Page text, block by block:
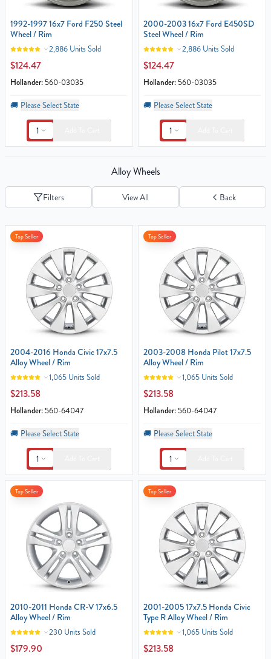
1992-1997 16x7 Ford F250 Steel
Wheel / Rim
2,886 Units Sold
$124.47
Hollander: 560-03035
🚚 Please Select State
1
2000-2003 16x7 Ford E450SD
Steel Wheel / Rim
2,886 Units Sold
$124.47
Hollander: 560-03035
🚚 Please Select State
1
Alloy Wheels
Filters View All Back
Top Seller
2004-2016 Honda Civic 17x7.5
Alloy Wheel / Rim
1,065 Units Sold
$213.58
Hollander: 560-64047
🚚 Please Select State
1
Top Seller
2003-2008 Honda Pilot 17x7.5
Alloy Wheel / Rim
1,065 Units Sold
$213.58
Hollander: 560-64047
🚚 Please Select State
1
Top Seller
2010-2011 Honda CR-V 17x6.5
Alloy Wheel / Rim
230 Units Sold
$179.90
Top Seller
2001-2005 17x7.5 Honda Civic
Type R Alloy Wheel / Rim
1,065 Units Sold
$213.58